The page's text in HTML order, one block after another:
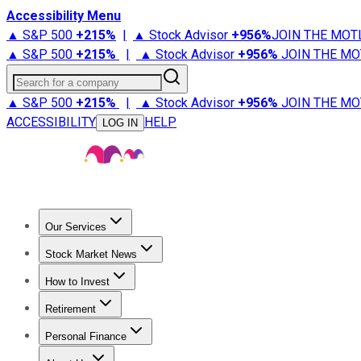
Accessibility Menu
▲ S&P 500 +215% | ▲ Stock Advisor +956%JOIN THE
▲ S&P 500 +215% | ▲ Stock Advisor +956% JOIN THE
Search for a company
▲ S&P 500 +215% | ▲ Stock Advisor +956% JOIN THE
ACCESSIBILITY
LOG IN HELP
Our Services
Stock Advisor
Stock Market News
Trending NewsStock Market News
How to Invest
How to Invest Money
Retirement
Retirement NewsRetirement 101
Personal Finance
Best Credit Cards